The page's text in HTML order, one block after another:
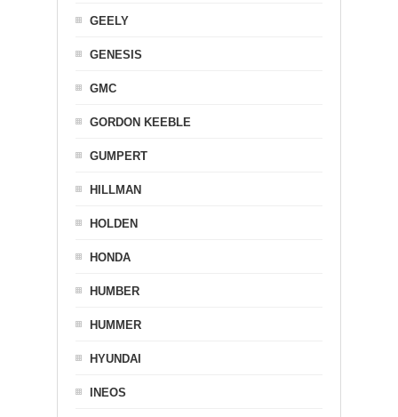
GEELY
GENESIS
GMC
GORDON KEEBLE
GUMPERT
HILLMAN
HOLDEN
HONDA
HUMBER
HUMMER
HYUNDAI
INEOS